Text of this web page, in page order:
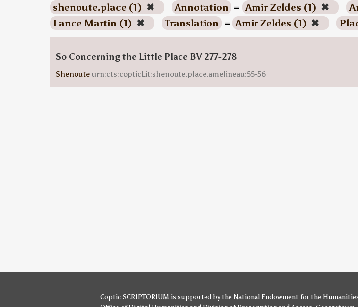
shenoute.place (1) ✖ Annotation = Amir Zeldes (1) ✖
Lance Martin (1) ✖ Translation = Amir Zeldes (1) ✖
So Concerning the Little Place BV 277-278
Shenoute urn:cts:copticLit:shenoute.place.amelineau:55-56
Coptic SCRIPTORIUM is supported bythe National Endowment for the